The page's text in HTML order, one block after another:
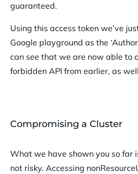
guaranteed.
Using this access token we’ve
Google playground as the
can see that we are now able to
forbidden API from earlier, as
Compromising a Cluster
What we have shown you so far
not risky. Accessing